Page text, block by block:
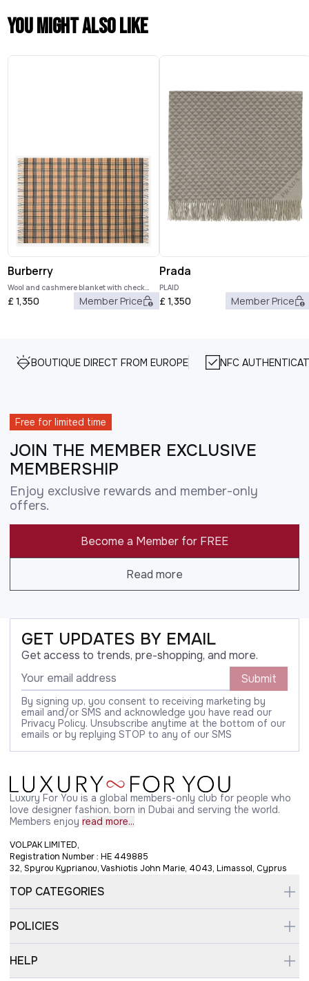
You might also like
Burberry
Wool and cashmere blanket with check
pattern
£1,350 Member Price
Prada
PLAID
£1,350 Member Price
BOUTIQUE DIRECT FROM EUROPE NFC
Free for limited time
JOIN THE MEMBER EXCLUSIVE
MEMBERSHIP
Enjoy exclusive rewards and member-only
offers.
Become a Member for FREE
Read more
GET UPDATES BY EMAIL
Get access to trends, pre-shopping, and more.
Submit
By signing up, you consent to receiving marketing by
email and/or SMS and acknowledge you have read our
Privacy Policy. Unsubscribe anytime at the bottom of our
emails or by replying STOP to any of our SMS
Luxury For You is a global members-only club for people who
love designer fashion, born in Dubai and serving the world.
Members enjoy read more...
VOLPAK LIMITED,
Registration Number : HE 449885
32, Spyrou Kyprianou, Vashiotis John Marie, 4043, Limassol, Cyprus
TOP CATEGORIES
POLICIES
HELP